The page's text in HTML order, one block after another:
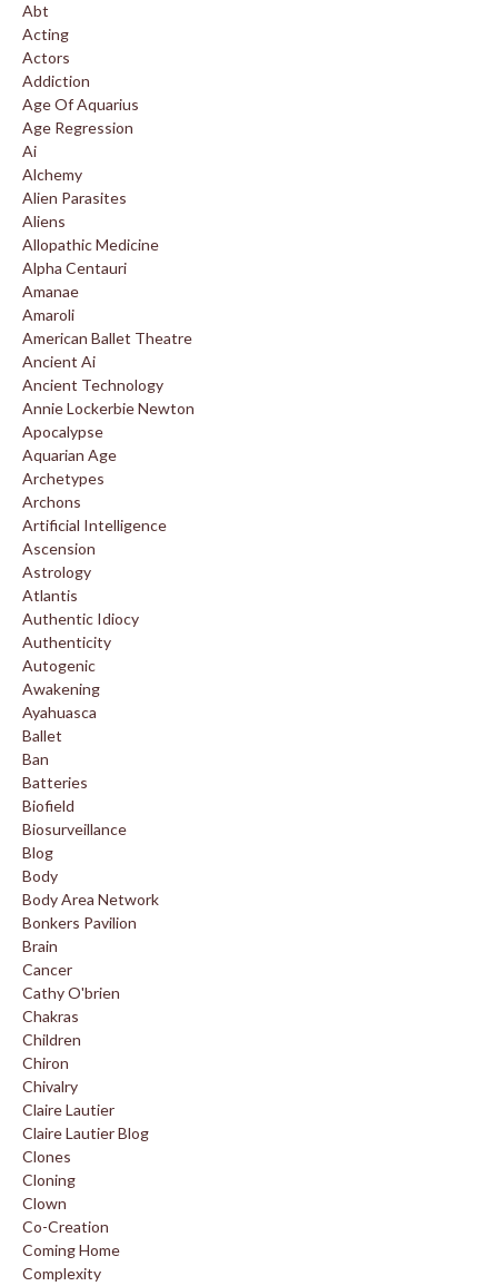
Abt
Acting
Actors
Addiction
Age Of Aquarius
Age Regression
Ai
Alchemy
Alien Parasites
Aliens
Allopathic Medicine
Alpha Centauri
Amanae
Amaroli
American Ballet Theatre
Ancient Ai
Ancient Technology
Annie Lockerbie Newton
Apocalypse
Aquarian Age
Archetypes
Archons
Artificial Intelligence
Ascension
Astrology
Atlantis
Authentic Idiocy
Authenticity
Autogenic
Awakening
Ayahuasca
Ballet
Ban
Batteries
Biofield
Biosurveillance
Blog
Body
Body Area Network
Bonkers Pavilion
Brain
Cancer
Cathy O'brien
Chakras
Children
Chiron
Chivalry
Claire Lautier
Claire Lautier Blog
Clones
Cloning
Clown
Co-Creation
Coming Home
Complexity